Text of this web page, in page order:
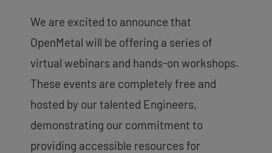
We are excited to announce that
OpenMetal will be offering a series of
virtual webinars and hands-on workshops.
These events are completely free and
hosted by our talented Engineers,
demonstrating our commitment to
providing accessible resources for